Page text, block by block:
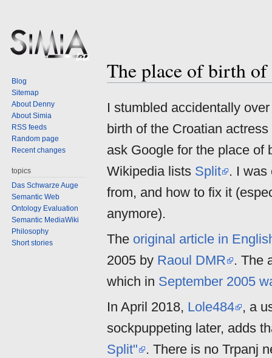
The place of birth
Jump
navigation
Jump
I stumbled accidentally
birth of the Croatian actress
ask Google for the place of
Wikipedia lists Split . I was
from, and how to fix it
anymore).
The original article in
2005 by Raoul DMR
. The
which in September 2005
In April 2018, Lole484 , a
sockpuppeting later, adds
Split"
. There is no Trpanj
Blog
Sitemap
About Denny
About Simia
RSS feeds
Random page
Recent changes
topics
Das Schwarze Auge
Semantic Web
Ontology Evaluation
Semantic MediaWiki
Philosophy
Short stories